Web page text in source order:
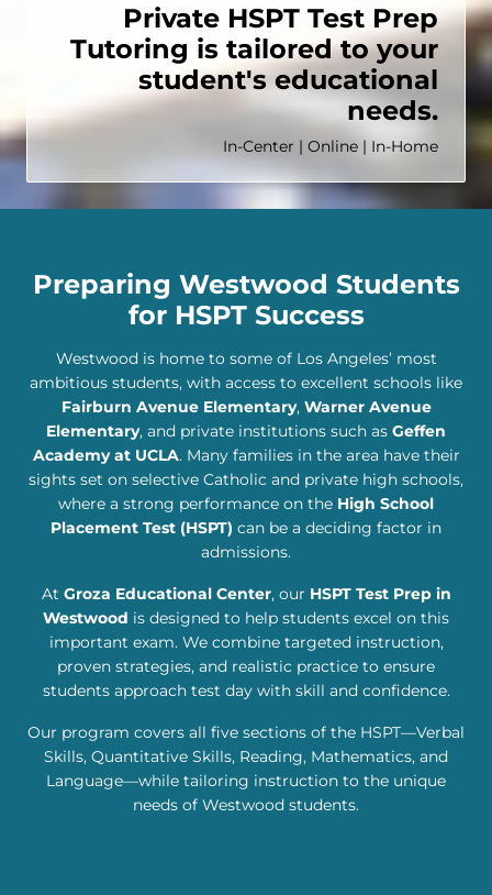
Private HSPT Test Prep
Tutoring is tailored to your
student's educational
needs.
In-Center | Online | In-Home
Preparing Westwood Students
for HSPT Success
Westwood is home to some of Los Angeles’ most
ambitious students, with access to excellent schools like
Fairburn Avenue Elementary, Warner Avenue
Elementary, and private institutions such as Geffen
Academy at UCLA. Many families in the area have their
sights set on selective Catholic and private high schools,
where a strong performance on the High School
Placement Test (HSPT) can be a deciding factor in
admissions.
At Groza Educational Center, our HSPT Test Prep in
Westwood is designed to help students excel on this
important exam. We combine targeted instruction,
proven strategies, and realistic practice to ensure
students approach test day with skill and confidence.
Our program covers all five sections of the HSPT—Verbal
Skills, Quantitative Skills, Reading, Mathematics, and
Language—while tailoring instruction to the unique
needs of Westwood students.